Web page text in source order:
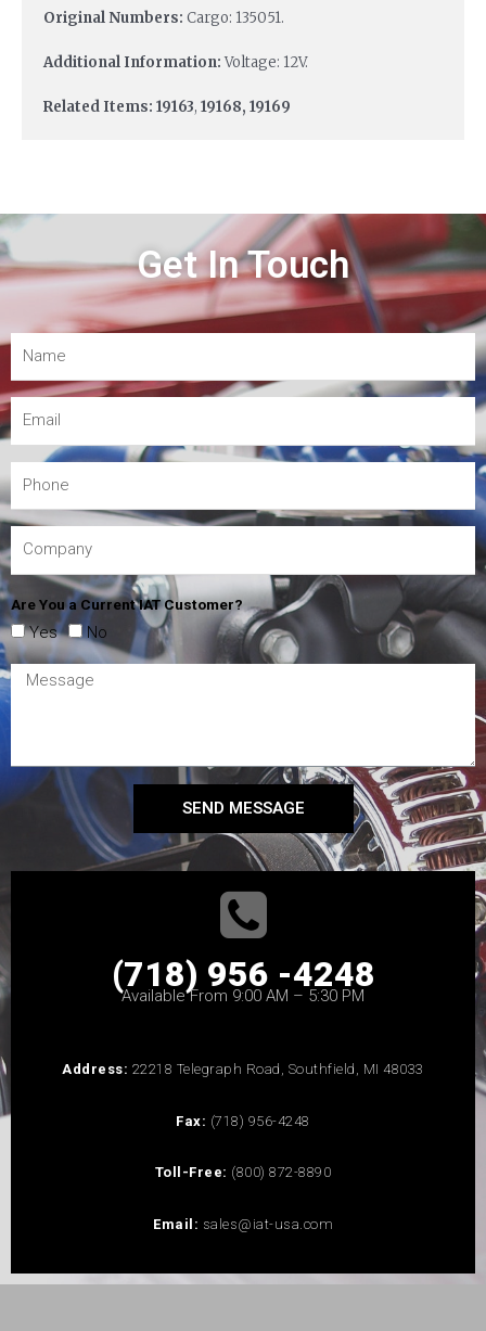
Original Numbers: Cargo: 135051.
Additional Information:Voltage: 12V.
Related Items: 19163, 19168, 19169
Get In Touch
Are You a Current IAT Customer?
Yes No
SEND MESSAGE
(718) 956 -4248
Available From 9:00 AM – 5:30 PM
Address: 22218 Telegraph Road, Southfield, MI 48033
Fax: (718) 956-4248
Toll-Free: (800) 872-8890
Email: sales@iat-usa.com